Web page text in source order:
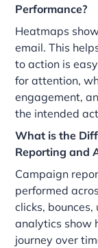
Performance?
Heatmaps
email. This
to action is
for attention,
engagement,
the intended
What is the
Reporting and
Campaign
performed
clicks,
analytics show
journey over